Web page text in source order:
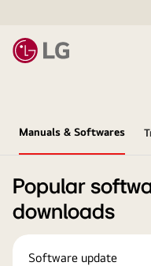
Manuals & Softwares
Popular
downloads
Software update